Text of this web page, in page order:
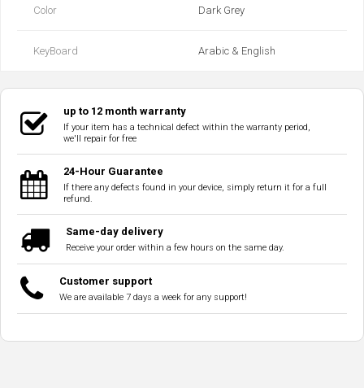
Color Dark Grey
KeyBoard Arabic & English
up to 12 month warranty
If your item has a technical defect within the warranty period,
we'll repair for free
24-Hour Guarantee
If there any defects found in your device, simply return it for a full
refund.
Same-day delivery
Receive your order within a few hours on the same day.
Customer support
We are available 7 days a week for any support!